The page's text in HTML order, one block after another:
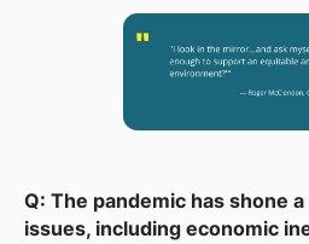
Q: The pandemic has shone
issues, including economic